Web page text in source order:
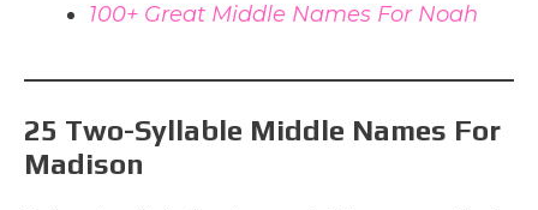
100+ Great Middle Names For Noah
25 Two-Syllable Middle Names For
Madison